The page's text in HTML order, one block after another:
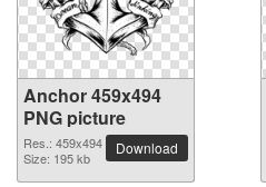
Anchor 459x494
PNG picture
Res.: 459x494
Size: 195 kb
Download